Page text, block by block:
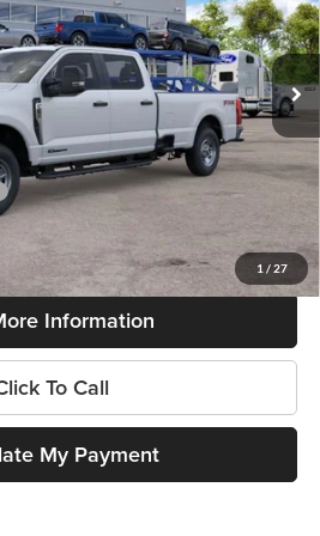
1 / 27
W2B
Ext. Int.
Less
$70,480
-$1,000
$69,480
installed accessories (accessories vary and are
itemization.
Information
To Call
My Payment